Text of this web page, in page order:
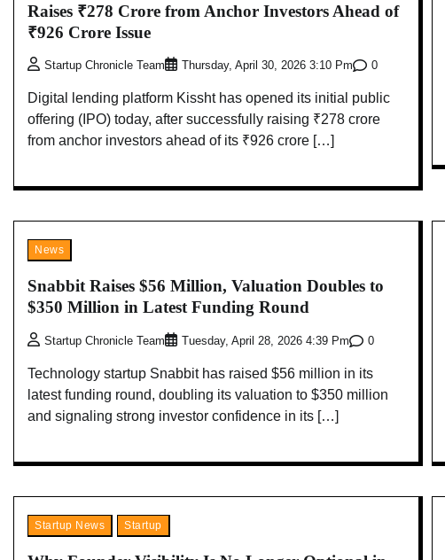
Raises ₹278 Crore from Anchor Investors Ahead of
₹926 Crore Issue
Startup Chronicle Team Thursday, April 30, 2026 3:10 Pm 0
Digital lending platform Kissht has opened its initial public
offering (IPO) today, after successfully raising ₹278 crore
from anchor investors ahead of its ₹926 crore […]
News
Snabbit Raises $56 Million, Valuation Doubles to
$350 Million in Latest Funding Round
Startup Chronicle Team Tuesday, April 28, 2026 4:39 Pm 0
Technology startup Snabbit has raised $56 million in its
latest funding round, doubling its valuation to $350 million
and signaling strong investor confidence in its […]
Startup News Startup